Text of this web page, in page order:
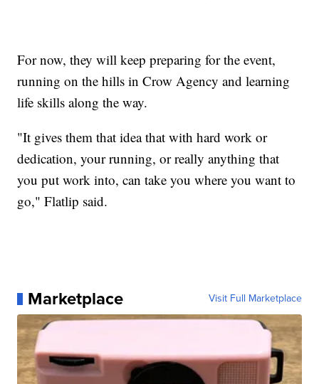
For now, they will keep preparing for the event,
running on the hills in Crow Agency and learning
life skills along the way.
"It gives them that idea that with hard work or
dedication, your running, or really anything that
you put work into, can take you where you want to
go," Flatlip said.
Marketplace Visit Full Marketplace